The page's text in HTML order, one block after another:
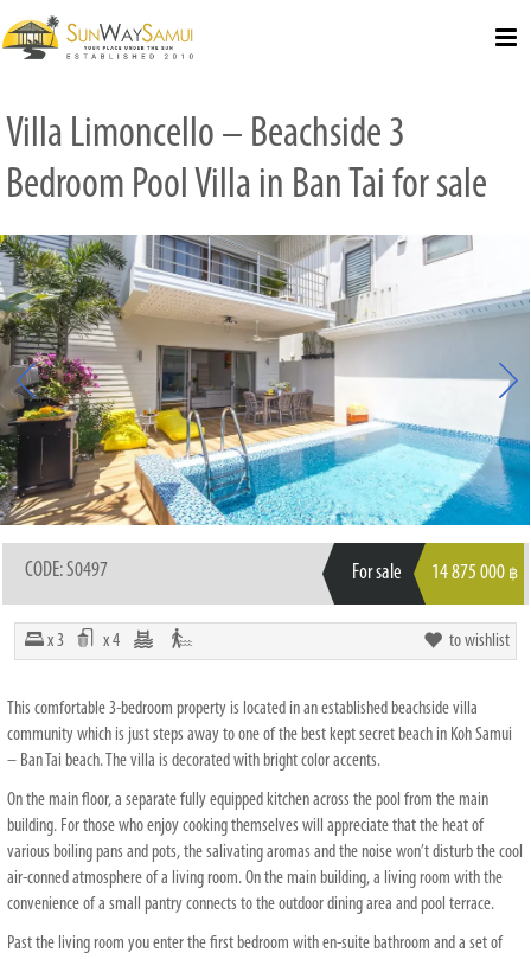
▼
Villa Limoncello – Beachside 3
Bedroom Pool Villa in Ban Tai for sale
CODE: S0497 For sale 14 875 000 ฿
x 3 x 4 to wishlist
This comfortable 3-bedroom property is located in an established beachside villa
community which is just steps away to one of the best kept secret beach in Koh Samui
– Ban Tai beach. The villa is decorated with bright color accents.
On the main floor, a separate fully equipped kitchen across the pool from the main
building. For those who enjoy cooking themselves will appreciate that the heat of
various boiling pans and pots, the salivating aromas and the noise won’t disturb the cool
air-conned atmosphere of a living room. On the main building, a living room with the
convenience of a small pantry connects to the outdoor dining area and pool terrace.
Past the living room you enter the first bedroom with en-suite bathroom and a set of